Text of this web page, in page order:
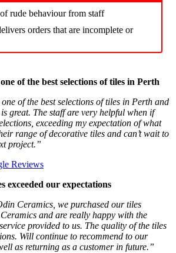
rude behaviour from staff
orders that are incomplete or
of the best selections of tiles in Perth
of the best selections of tiles in Perth and
great. The staff are very helpful when if
exceeding my expectation of what
range of decorative tiles and can’t wait to
project.”
Reviews
exceeded our expectations
Ceramics, we purchased our tiles
and are really happy with the
provided to us. The quality of the tiles
Will continue to recommend to our
as returning as a customer in future.”